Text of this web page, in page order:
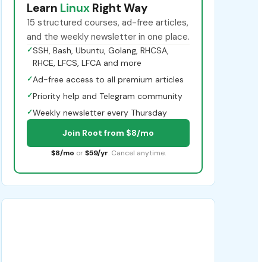
Learn Linux Right Way
15 structured courses, ad-free articles,
and the weekly newsletter in one place.
✓SSH, Bash, Ubuntu, Golang, RHCSA,
RHCE, LFCS, LFCA and more
✓Ad-free access to all premium articles
✓Priority help and Telegram community
✓Weekly newsletter every Thursday
Join Root from $8/mo
$8/mo or $59/yr. Cancel anytime.